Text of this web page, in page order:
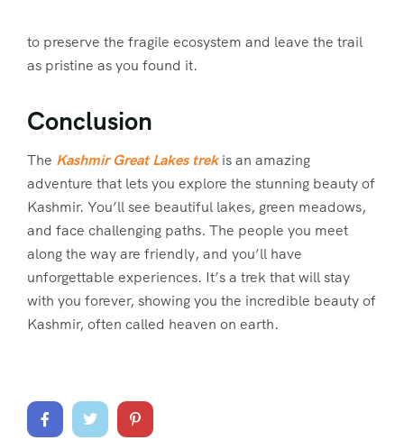
to preserve the fragile ecosystem and leave the trail
as pristine as you found it.
Conclusion
The Kashmir Great Lakes trekis an amazing
adventure that lets you explore the stunning beauty of
Kashmir. You’ll see beautiful lakes, green meadows,
and face challenging paths. The people you meet
along the way are friendly, and you’ll have
unforgettable experiences. It’s a trek that will stay
with you forever, showing you the incredible beauty of
Kashmir, often called heaven on earth.